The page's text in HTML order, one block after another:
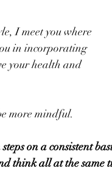
I meet you where
in incorporating
your health and
more mindful.
on a consistent
think all at the same